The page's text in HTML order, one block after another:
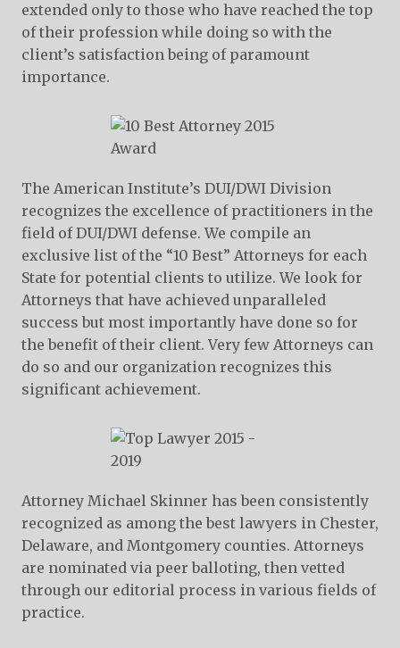
extended only to those who have reached the top
of their profession while doing so with the
client’s satisfaction being of paramount
importance.
The American Institute’s DUI/DWI Division
recognizes the excellence of practitioners in the
field of DUI/DWI defense. We compile an
exclusive list of the “10 Best” Attorneys for each
State for potential clients to utilize. We look for
Attorneys that have achieved unparalleled
success but most importantly have done so for
the benefit of their client. Very few Attorneys can
do so and our organization recognizes this
significant achievement.
Attorney Michael Skinner has been consistently
recognized as among the best lawyers in Chester,
Delaware, and Montgomery counties. Attorneys
are nominated via peer balloting, then vetted
through our editorial process in various fields of
practice.